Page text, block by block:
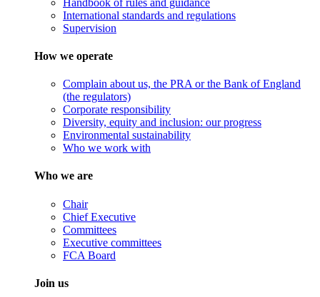
International standards and regulations
Supervision
How we operate
Complain about us, the PRA or the Bank of England
(the regulators)
Corporate responsibility
Diversity, equity and inclusion: our progress
Environmental sustainability
Who we work with
Who we are
Chair
Chief Executive
Committees
Executive committees
FCA Board
Join us